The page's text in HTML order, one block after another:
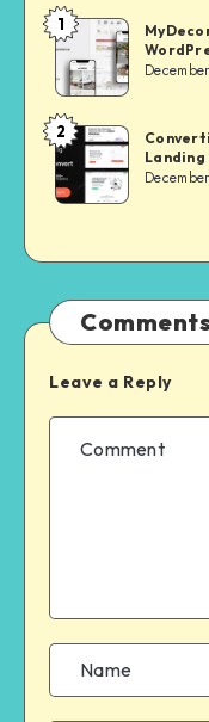
NULL
MASTER
1
NULL
MASTER
2
Landing
Comments
Leave a Reply